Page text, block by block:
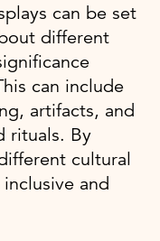
can be set
different
can include
artifacts, and
rituals. By
cultural
and